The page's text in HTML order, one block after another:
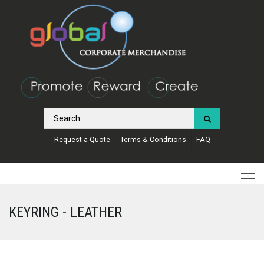
Request a Quote Terms & Conditions FAQ
KEYRING - LEATHER